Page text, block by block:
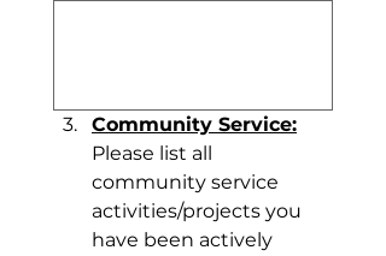
Community Service:
Please list all
community service
activities/projects you
have been actively